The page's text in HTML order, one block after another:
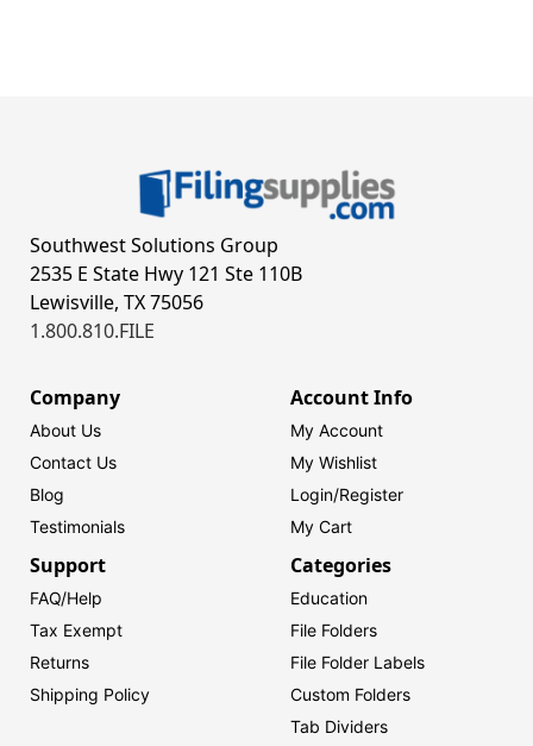
Southwest Solutions Group
2535 E State Hwy 121 Ste 110B
Lewisville, TX 75056
1.800.810.FILE
Company
About Us
Contact Us
Blog
Testimonials
Account Info
My Account
My Wishlist
Login/Register
My Cart
Support
FAQ/Help
Tax Exempt
Returns
Shipping Policy
Categories
Education
File Folders
File Folder Labels
Custom Folders
Tab Dividers